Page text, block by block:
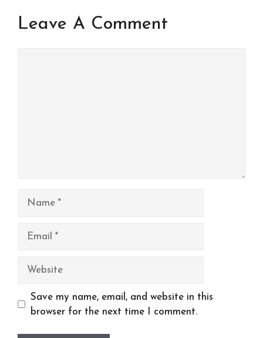
Leave A Comment
Name
Email
Website
Save my name, email, and website in this
browser for the next time I comment.